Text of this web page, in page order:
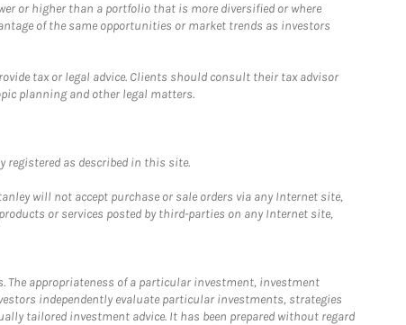
or higher than a portfolio that is more diversified or where
of the same opportunities or market trends as investors
tax or legal advice. Clients should consult their tax advisor
planning and other legal matters.
registered as described in this site.
will not accept purchase or sale orders via any Internet site,
or services posted by third-parties on any Internet site,
appropriateness of a particular investment, investment
independently evaluate particular investments, strategies
tailored investment advice. It has been prepared without regard